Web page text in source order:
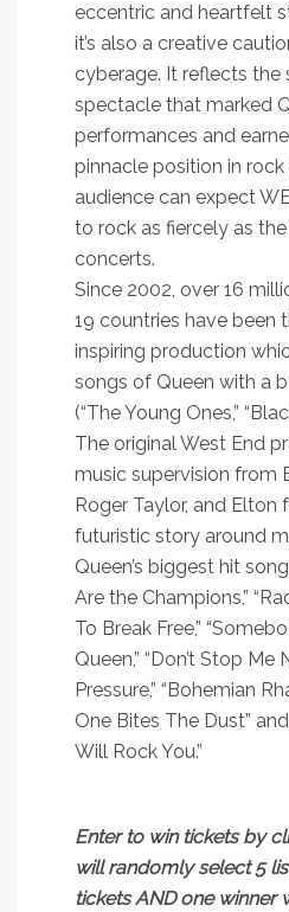
eccentric and heartfelt
it’s also a creative
cyberage. It reflects the
spectacle that marked
performances and
pinnacle position in rock
audience can expect
to rock as fiercely as the
concerts.
Since 2002, over 16
19 countries have been
inspiring production
songs of Queen with a
(“The Young Ones,”
The original West End
music supervision from
Roger Taylor, and Elton
futuristic story around
Queen’s biggest hit
Are the Champions,”
To Break Free,”
Queen,” “Don’t Stop Me
Pressure,” “Bohemian
One Bites The Dust”
Will Rock You.”
Enter to win tickets by
will randomly select 5
tickets AND one winner